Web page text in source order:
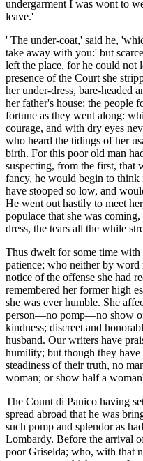
undergarment I was wont to
leave.'
' The under-coat,' said he,
take away with you:' but
left the place, for he could not
presence of the Court she
her under-dress, bare-headed
her father's house: the people
fortune as they went along:
courage, and with dry eyes
who heard the tidings of her
birth. For this poor old man
suspecting, from the first, that
fancy, he would begin to think
have stooped so low, and
He went out hastily to meet
populace that she was
dress, the tears all the while
Thus dwelt for some time
patience; who neither by
notice of the offense she had
remembered herformer high
she was ever humble. She
person—no pomp—no show
kindness; discreet and
husband. Our writers have
humility; but though they
steadiness of their truth, no
woman; or show half a
The Count di Panico having
spread abroad that he was
such pomp and splendor as
Lombardy. Before the arrival
poor Griselda; who, with that